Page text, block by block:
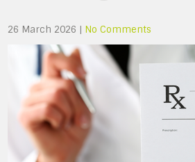
26 March 2026 | No Comments